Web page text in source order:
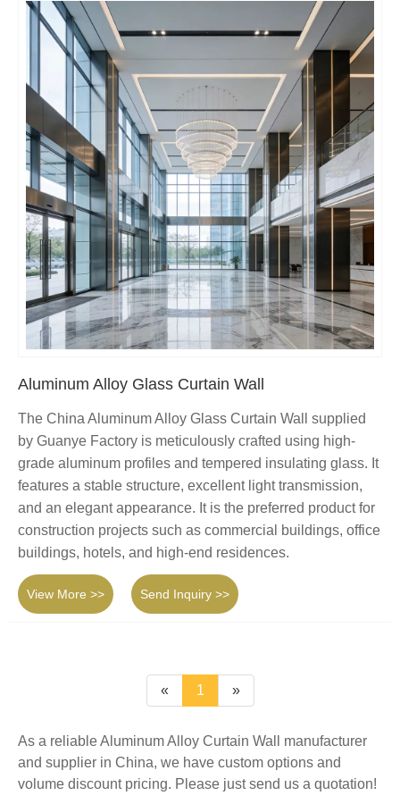
Aluminum Alloy Glass Curtain Wall
The China Aluminum Alloy Glass Curtain Wall supplied
by Guanye Factory is meticulously crafted using high-
grade aluminum profiles and tempered insulating glass. It
features a stable structure, excellent light transmission,
and an elegant appearance. It is the preferred product for
construction projects such as commercial buildings, office
buildings, hotels, and high-end residences.
View More >> Send Inquiry >>
« 1 »
As a reliable Aluminum Alloy Curtain Wall manufacturer
and supplier in China, we have custom options and
volume discount pricing. Please just send us a quotation!